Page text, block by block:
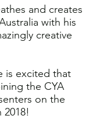
and creates
with his
creative
is excited that
the CYA
on the
2018!